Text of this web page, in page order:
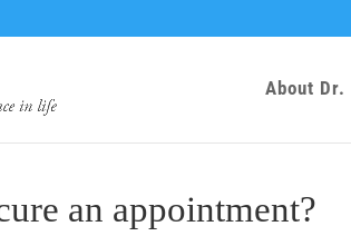
About Dr.
an appointment?